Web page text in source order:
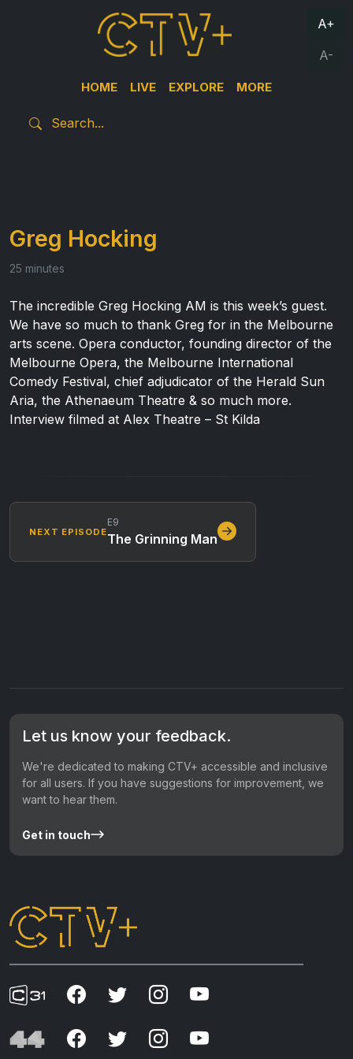
HOME LIVE EXPLORE MORE
A+
A-
Greg Hocking
25 minutes
The incredible Greg Hocking AM is this week’s guest.
We have so much to thank Greg for in the Melbourne
arts scene. Opera conductor, founding director of the
Melbourne Opera, the Melbourne International
Comedy Festival, chief adjudicator of the Herald Sun
Aria, the Athenaeum Theatre & so much more.
Interview filmed at Alex Theatre – St Kilda
NEXT EPISODE
E9
The Grinning Man
Let us know your feedback.
We're dedicated to making CTV+ accessible and inclusive
for all users. If you have suggestions for improvement, we
want to hear them.
Get in touch